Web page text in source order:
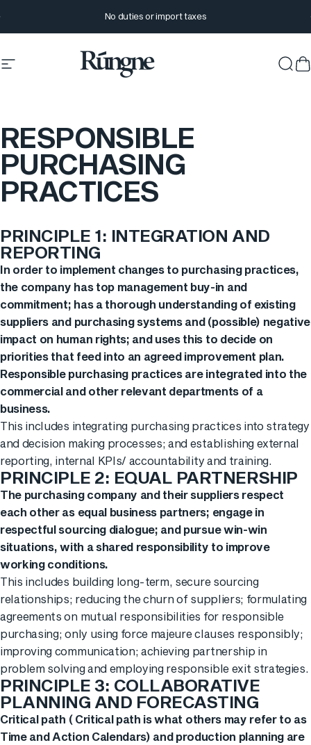
No duties or import taxes
Pause slideshow
Site navigationRúngne
RESPONSIBLE
PURCHASING
PRACTICES
PRINCIPLE 1: INTEGRATION AND
REPORTING
In order to implement changes to purchasing practices,
the company has top management buy-in and
commitment; has a thorough understanding of existing
suppliers and purchasing systems and (possible) negative
impact on human rights; and uses this to decide on
priorities that feed into an agreed improvement plan.
Responsible purchasing practices are integrated into the
commercial and other relevant departments of a
business.
This includes integrating purchasing practices into strategy
and decision making processes; and establishing external
reporting, internal KPIs/ accountability and training.
PRINCIPLE 2: EQUAL PARTNERSHIP
The purchasing company and their suppliers respect
each other as equal business partners; engage in
respectful sourcing dialogue; and pursue win-win
situations, with a shared responsibility to improve
working conditions.
This includes building long-term, secure sourcing
relationships; reducing the churn of suppliers; formulating
agreements on mutual responsibilities for responsible
purchasing; only using force majeure clauses responsibly;
improving communication; achieving partnership in
problem solving and employing responsible exit strategies.
PRINCIPLE 3: COLLABORATIVE
PLANNING AND FORECASTING
Critical path ( Critical path is what others may refer to as
Time and Action Calendars) and production planning are